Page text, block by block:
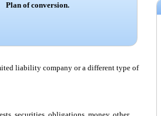
Plan of conversion.
liability company or a different type of